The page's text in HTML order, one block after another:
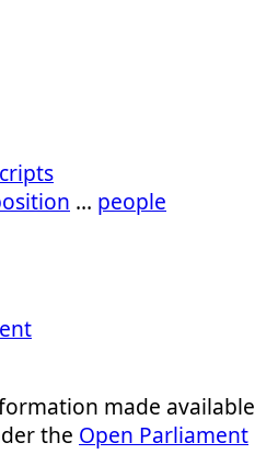
… people
made available
the Open Parliament